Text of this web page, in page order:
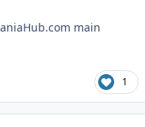
main
1